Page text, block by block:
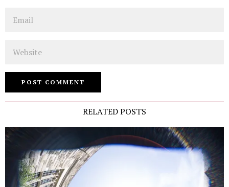
RELATED POSTS